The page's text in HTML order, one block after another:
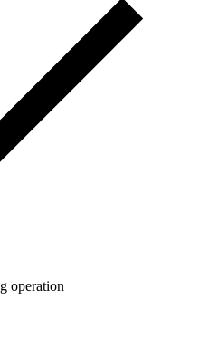
operation